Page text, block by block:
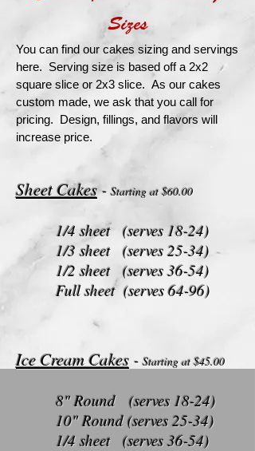
Sizes
You can find our cakes sizing and servings
here. Serving size is based off a 2x2
square slice or 2x3 slice. As our cakes
custom made, we ask that you call for
pricing. Design, fillings, and flavors will
increase price.
Sheet Cakes-Starting at $60.00
1/4 sheet (serves 18-24)
1/3 sheet (serves 25-34)
1/2 sheet (serves 36-54)
Full sheet (serves 64-96)
Ice Cream Cakes -Starting at $45.00
8" Round (serves 18-24)
10" Round (serves 25-34)
1/4 sheet (serves 36-54)